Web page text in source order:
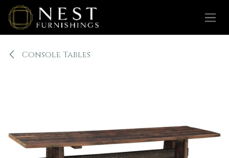
Skip to Content
Console Tables